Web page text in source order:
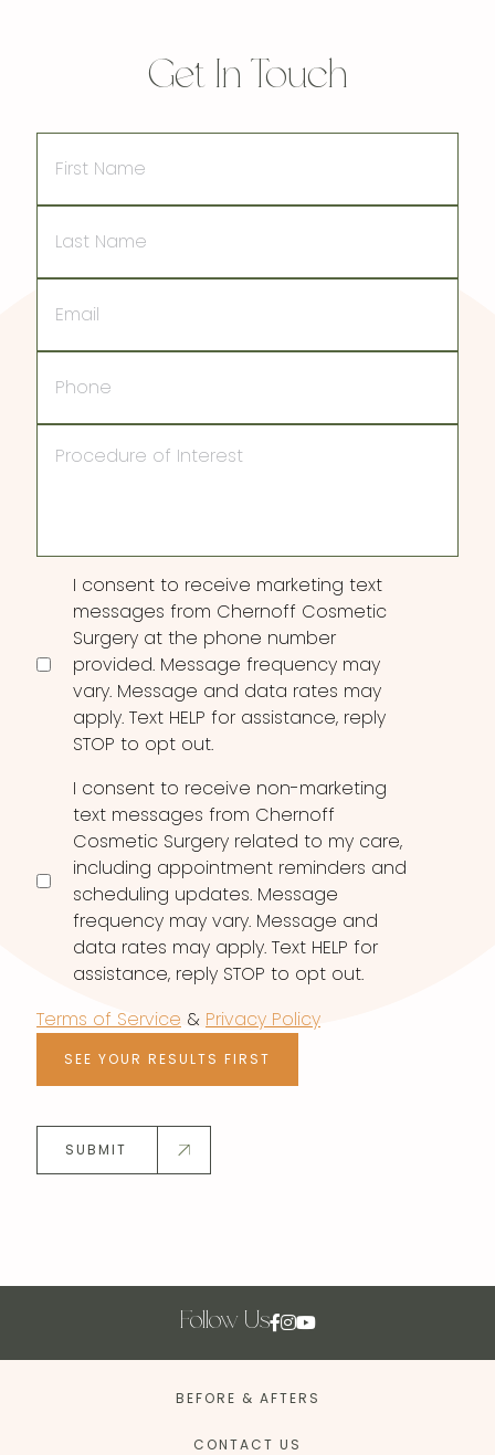
Get In Touch
Name
Name
Consent
I consent to receive marketing text
messages from Chernoff Cosmetic
Surgery at the phone number
provided. Message frequency may
vary. Message and data rates may
apply. Text HELP for assistance, reply
STOP to opt out.
I consent to receive non-marketing
text messages from Chernoff
Cosmetic Surgery related to my care,
including appointment reminders and
scheduling updates. Message
frequency may vary. Message and
data rates may apply. Text HELP for
assistance, reply STOP to opt out.
Terms of Service & Privacy Policy
SEE YOUR RESULTS FIRST
SUBMIT
Follow Us
BEFORE & AFTERS
CONTACT US